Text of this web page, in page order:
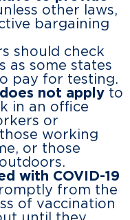
other laws,
bargaining
should check
as some states
pay for testing.
does not apply to
in an office
or
working
or those
with COVID-19
from the
of vaccination